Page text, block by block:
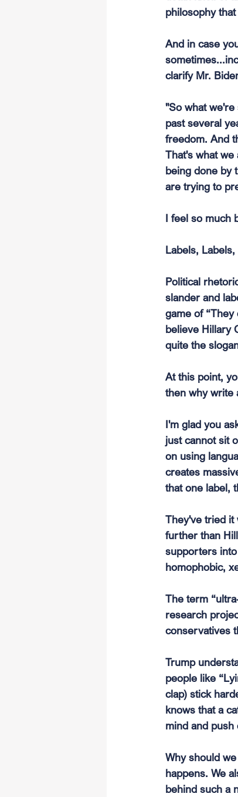
philosophy
And in case
clarify Mr.
"So what
past several
freedom. And
That's what
being done by
are trying to
I feel so much
Labels,
Political
slander and
game of
believe Hillary
quite the
At this point,
then why write
I'm glad you
just cannot sit
on using
creates
that one label,
They've tried it
further than
supporters
homophobic,
The term
research
conservatives
Trump
people like
clap) stick
knows that a
mind and push
Why should
happens. We
behind such a